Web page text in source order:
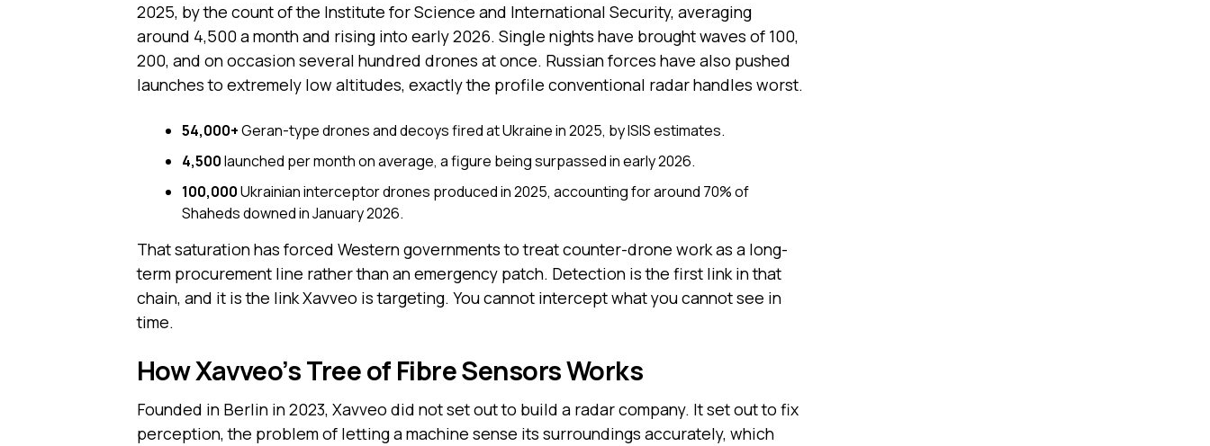
2025, by the count of the Institute for Science and International Security, averaging
around 4,500 a month and rising into early 2026. Single nights have brought waves of 100,
200, and on occasion several hundred drones at once. Russian forces have also pushed
launches to extremely low altitudes, exactly the profile conventional radar handles worst.
54,000+Geran-type drones and decoys fired at Ukraine in 2025, by ISIS estimates.
4,500launched per month on average, a figure being surpassed in early 2026.
100,000Ukrainian interceptor drones produced in 2025, accounting for around 70% of
Shaheds downed in January 2026.
That saturation has forced Western governments to treat counter-drone work as a long-
term procurement line rather than an emergency patch. Detection is the first link in that
chain, and it is the link Xavveo is targeting. You cannot intercept what you cannot see in
time.
How Xavveo’s Tree of Fibre Sensors Works
Founded in Berlin in 2023, Xavveo did not set out to build a radar company. It set out to fix
perception, the problem of letting a machine sense its surroundings accurately, which